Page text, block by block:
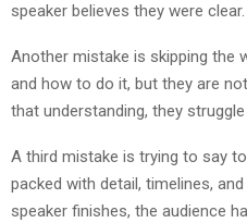
speaker believes they were clear.
Another mistake is skipping the
and how to do it, but they are
that understanding, they
A third mistake is trying to say
packed with detail, timelines,
speaker finishes, the audience